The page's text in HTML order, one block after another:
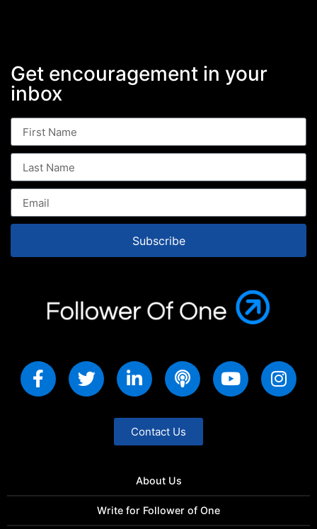
Get encouragement in your
inbox
Subscribe
Contact Us
About Us
Write for Follower of One